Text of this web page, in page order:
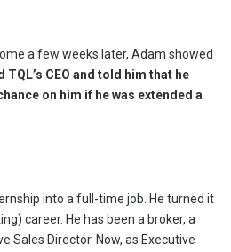
a few weeks later, Adam showed
TQL’s CEO and told him that he
on him if he was extended a
into a full-time job. He turned it
career. He has been a broker, a
Sales Director. Now, as Executive